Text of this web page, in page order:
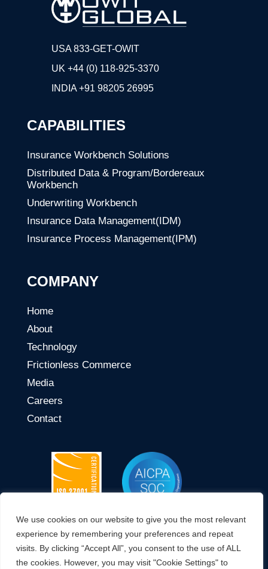
We use cookies on our website to give you the most relevant
experience by remembering your preferences and repeat
visits. By clicking “Accept All”, you consent to the use of ALL
the cookies. However, you may visit "Cookie Settings" to
USA 833-GET-OWIT
UK +44 (0) 118-925-3370
INDIA+91 98205 26995
CAPABILITIES
Insurance Workbench Solutions
Distributed Data & Program/Bordereaux
Workbench
Underwriting Workbench
Insurance Data Management(IDM)
Insurance Process Management(IPM)
COMPANY
Home
About
Technology
Frictionless Commerce
Media
Careers
Contact
CONNECT WITH US